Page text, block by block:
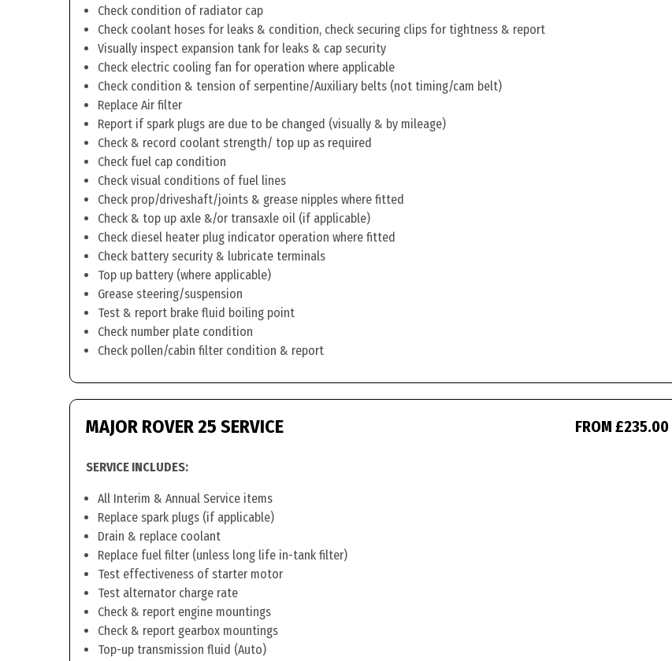
Check condition of radiator cap
Check coolant hoses for leaks & condition, check securing clips for tightness & report
Visually inspect expansion tank for leaks & cap security
Check electric cooling fan for operation where applicable
Check condition & tension of serpentine/Auxiliary belts (not timing/cam belt)
Replace Air filter
Report if spark plugs are due to be changed (visually & by mileage)
Check & record coolant strength/ top up as required
Check fuel cap condition
Check visual conditions of fuel lines
Check prop/driveshaft/joints & grease nipples where fitted
Check & top up axle &/or transaxle oil (if applicable)
Check diesel heater plug indicator operation where fitted
Check battery security & lubricate terminals
Top up battery (where applicable)
Grease steering/suspension
Test & report brake fluid boiling point
Check number plate condition
Check pollen/cabin filter condition & report
MAJOR ROVER 25 SERVICE FROM £235.00
SERVICE INCLUDES:
All Interim & Annual Service items
Replace spark plugs (if applicable)
Drain & replace coolant
Replace fuel filter (unless long life in-tank filter)
Test effectiveness of starter motor
Test alternator charge rate
Check & report engine mountings
Check & report gearbox mountings
Top-up transmission fluid (Auto)